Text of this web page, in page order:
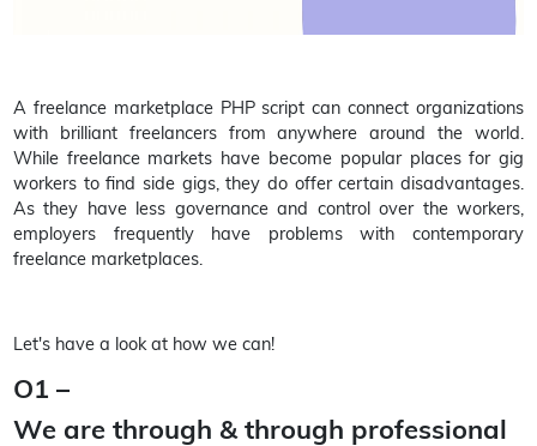
A freelance marketplace PHP script can connect organizations
with brilliant freelancers from anywhere around the world.
While freelance markets have become popular places for gig
workers to find side gigs, they do offer certain disadvantages.
As they have less governance and control over the workers,
employers frequently have problems with contemporary
freelance marketplaces.
Let's have a look at how we can!
O1 –
We are through & through professional